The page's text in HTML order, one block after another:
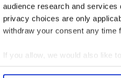
audience research and
privacy choices are only
withdraw your consent any time
If you allow, we would also like
Collect information
Rogers told IrishCentral that
knew what lay beneath the
construction.
Johnson, now 95, who went on
human remains into New York